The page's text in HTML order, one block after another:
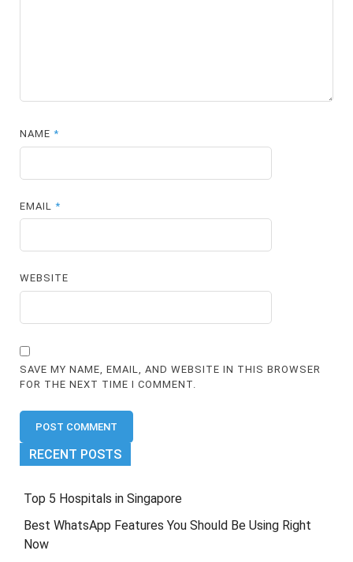
NAME*
EMAIL*
WEBSITE
SAVE MY NAME, EMAIL, AND WEBSITE IN THIS BROWSER
FOR THE NEXT TIME I COMMENT.
RECENT POSTS
Top 5 Hospitals in Singapore
Best WhatsApp Features You Should Be Using Right
Now